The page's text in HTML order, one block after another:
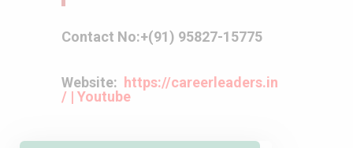
Contact No:+(91) 95827-15775
Website: https://careerleaders.in
/ | Youtube